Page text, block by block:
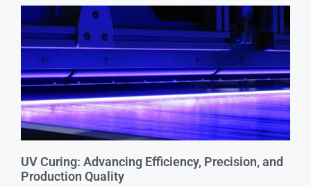
UV Curing: Advancing Efficiency, Precision, and
Production Quality